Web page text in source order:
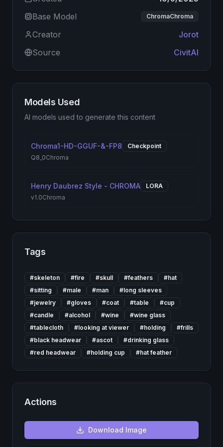
Base Model
ChromaChroma
Creator
Jorot
Source
CivitAI
Models Used
AI models used to generate this content
Chroma1-HD-GGUF-&-FP8
Checkpoint
Q8_0Chroma
Henry Daubrez Style - CHROMA
LORA
v1.0Chroma
Tags
#skeleton #fire #skull #feathers #hat
#sitting #male #man #long sleeves
#jewelry #gloves #coat #table #cup
#candle #alcohol #wine #wine glass
#tablecloth #looking at viewer #holding #frills
#black headwear #ascot #drinking glass
#red headwear #holding cup #hat feather
Actions
Download Image